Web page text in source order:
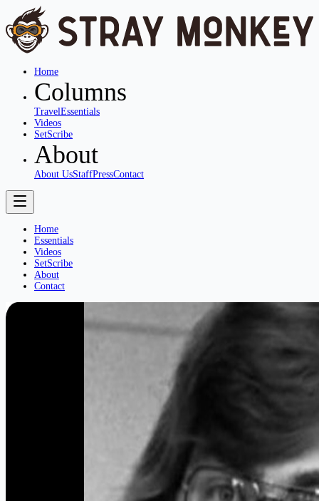
Home
Columns
TravelEssentials
Videos
SetScribe
About
About UsStaffPressContact
Home
Essentials
Videos
SetScribe
About
Contact